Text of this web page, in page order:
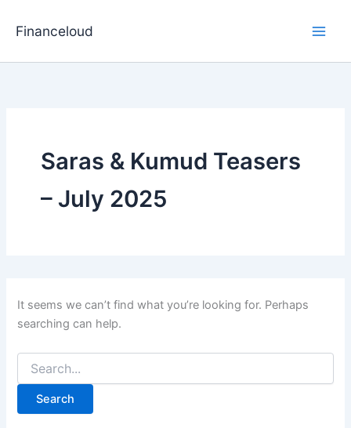
Financeloud
Saras & Kumud Teasers
– July 2025
It seems we can’t find what you’re looking for. Perhaps
searching can help.
for: